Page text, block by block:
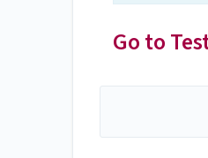
Go to